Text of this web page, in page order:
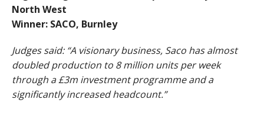
North West
Winner: SACO, Burnley
Judges said: “A visionary business, Saco has almost
doubled production to 8 million units per week
through a £3m investment programme and a
significantly increased headcount.”